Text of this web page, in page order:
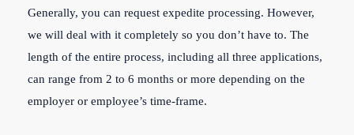
Generally, you can request expedite processing. However,
we will deal with it completely so you don’t have to. The
length of the entire process, including all three applications,
can range from 2 to 6 months or more depending on the
employer or employee’s time-frame.